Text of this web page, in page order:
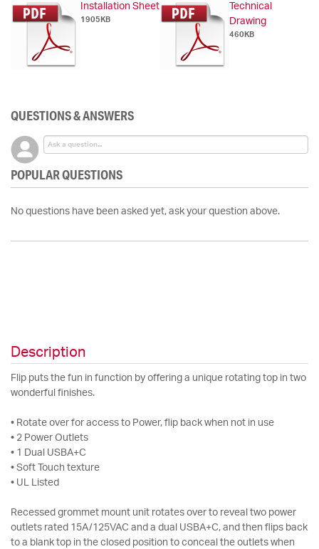
Installation Sheet
1905KB
Technical
Drawing
460KB
QUESTIONS & ANSWERS
POPULAR QUESTIONS
No questions have been asked yet, ask your question above.
Description
Flip puts the fun in function by offering a unique rotating top in two
wonderful finishes.
• Rotate over for access to Power, flip back when not in use
• 2 Power Outlets
• 1 Dual USBA+C
• Soft Touch texture
• UL Listed
Recessed grommet mount unit rotates over to reveal two power
outlets rated 15A/125VAC and a dual USBA+C, and then flips back
to a blank top in the closed position to conceal the outlets when